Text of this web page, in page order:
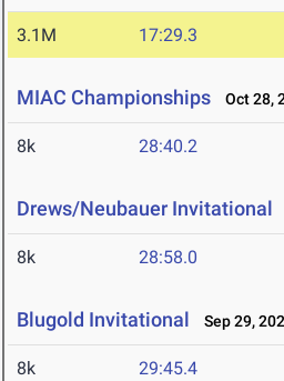
3.1M 17:29.3
MIAC Championships Oct 28,
8k 28:40.2
Drews/Neubauer Invitational
8k 28:58.0
Blugold Invitational Sep 29,
8k 29:45.4